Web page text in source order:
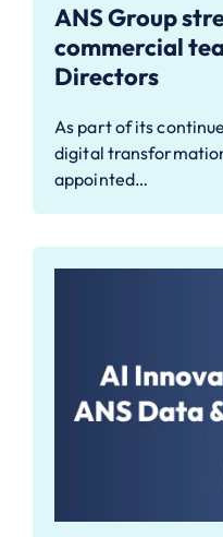
ANS Group
commercial
Directors
As part of its
digital
appointed…